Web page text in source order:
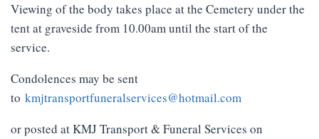
Viewing of the body takes place at the Cemetery under the
tent at graveside from 10.00am until the start of the
service.
Condolences may be sent
to kmjtransportfuneralservices@hotmail.com
or posted at KMJ Transport & Funeral Services on